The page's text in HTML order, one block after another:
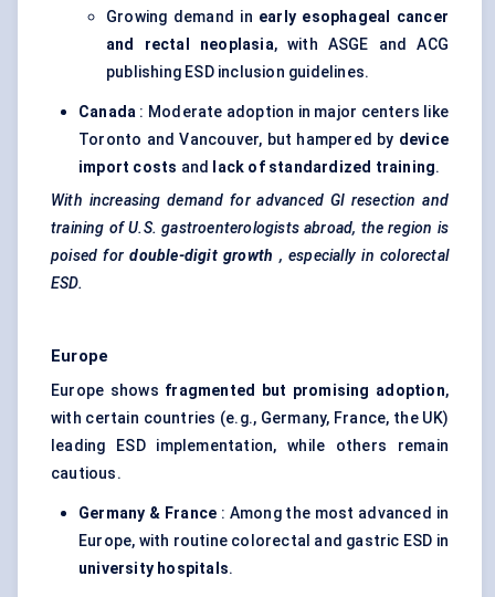
Growing demand in early esophageal cancer
and rectal neoplasia, with ASGE and ACG
publishing ESD inclusion guidelines.
Canada : Moderate adoption in major centers like
Toronto and Vancouver, but hampered by device
import costs and lack of standardized training.
With increasing demand for advanced GI resection and
training of U.S. gastroenterologists abroad, the region is
poised for double-digit growth , especially in colorectal
ESD.
Europe
Europe shows fragmented but promising adoption,
with certain countries (e.g., Germany, France, the UK)
leading ESD implementation, while others remain
cautious.
Germany & France : Among the most advanced in
Europe, with routine colorectal and gastric ESD in
university hospitals.